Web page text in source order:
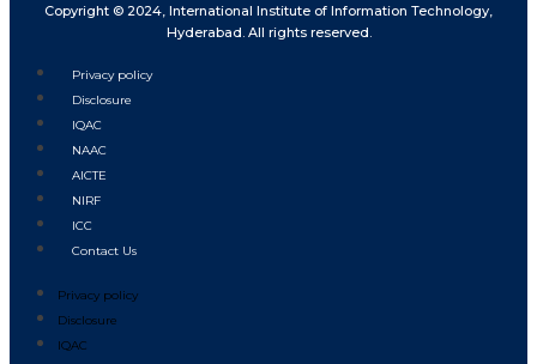
Copyright © 2024, International Institute of Information Technology,
Hyderabad. All rights reserved.
Privacy policy
Disclosure
IQAC
NAAC
AICTE
NIRF
ICC
Contact Us
Privacy policy
Disclosure
IQAC